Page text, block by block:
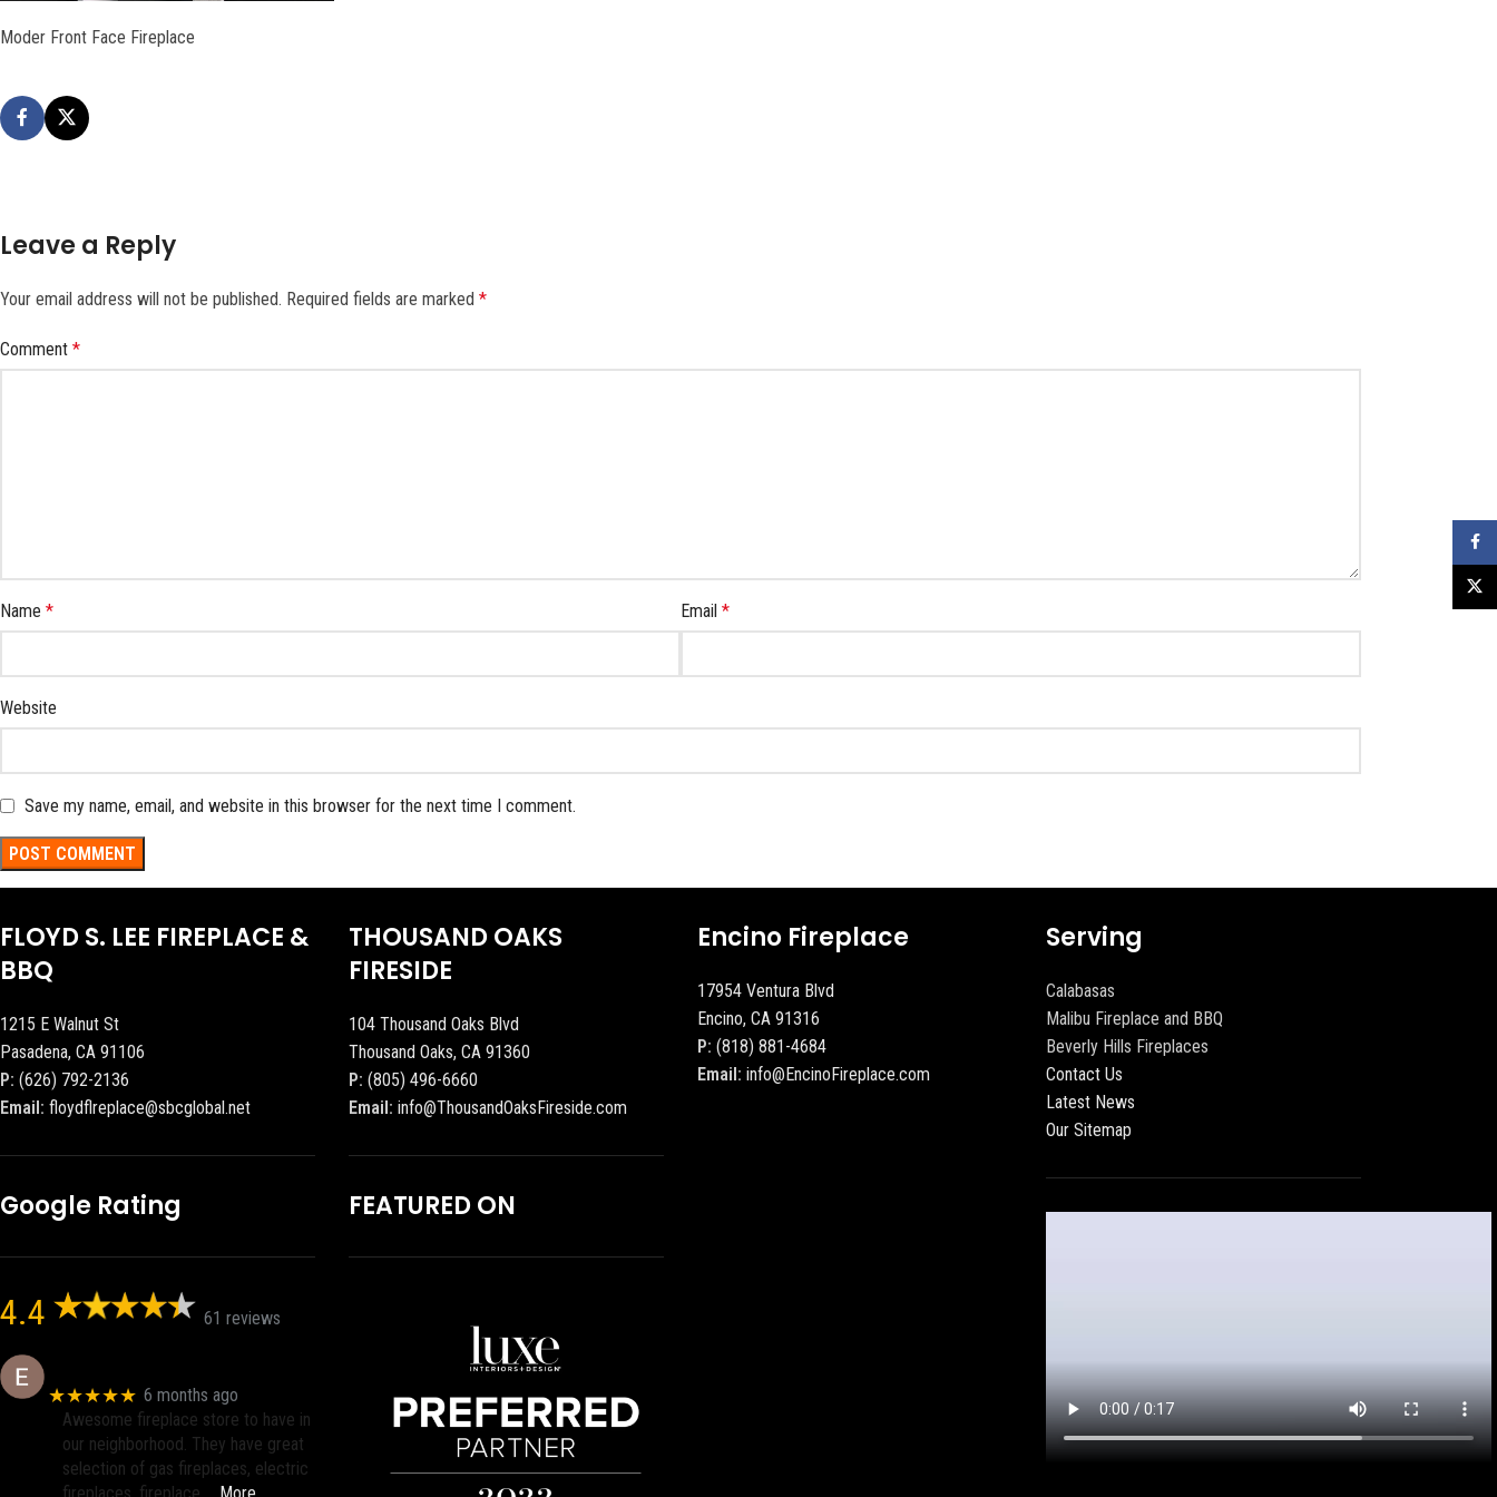
Moder Front Face Fireplace
Leave a Reply
Your email address will not be published. Required fields are marked *
Comment *
Name * Email *
Website
Save my name, email, and website in this browser for the next time I comment.
FLOYD S. LEE FIREPLACE &
BBQ
1215 E Walnut St
Pasadena, CA 91106
P: (626) 792-2136
Email: floydflreplace@sbcglobal.net
Google Rating
4.4 61 reviews
★★★★★ 6 months ago
Awesome fireplace store to have in
our neighborhood. They have great
selection of gas fireplaces, electric
THOUSAND OAKS
FIRESIDE
104 Thousand Oaks Blvd
Thousand Oaks, CA 91360
P: (805) 496-6660
Email: info@ThousandOaksFireside.com
FEATURED ON
Encino Fireplace
17954 Ventura Blvd
Encino, CA 91316
P: (818) 881-4684
Email: info@EncinoFireplace.com
Serving
Calabasas
Malibu Fireplace and BBQ
Beverly Hills Fireplaces
Contact Us
Latest News
Our Sitemap